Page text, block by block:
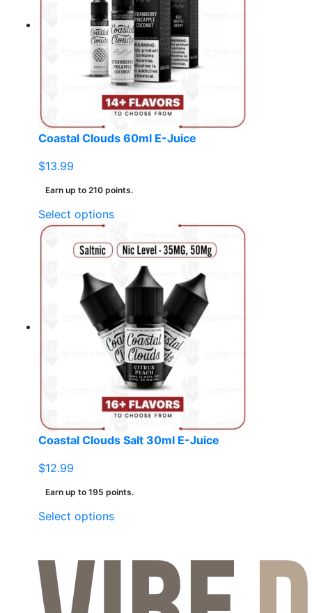
options
may
be
chosen
on
the
product
Coastal Clouds 60ml E-Juice
$13.99
Earn up to 210 points.
Select optionsThis
has
multiple
variants.
The
options
may
be
chosen
on
the
product
Coastal Clouds Salt 30ml E-Juice
$12.99
Earn up to 195 points.
Select optionsThis